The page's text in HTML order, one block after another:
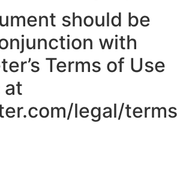
should be
with
Terms of Use
at
legal/terms